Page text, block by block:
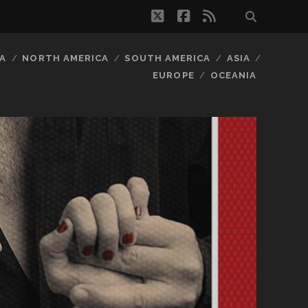
twitterfacebook
rss
NORTH AMERICA SOUTH AMERICA
ASIA
EUROPE
OCEANIA